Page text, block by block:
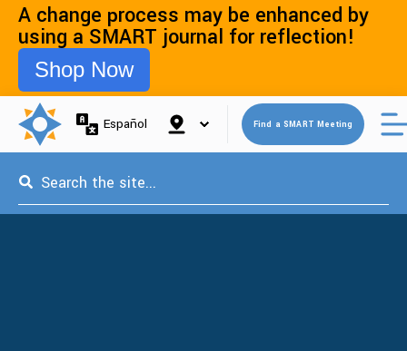
A change process may be enhanced by
using a SMART journal for reflection!
Shop Now
Español Find a SMART Meeting
This is a search field with an auto-suggest feature attached.